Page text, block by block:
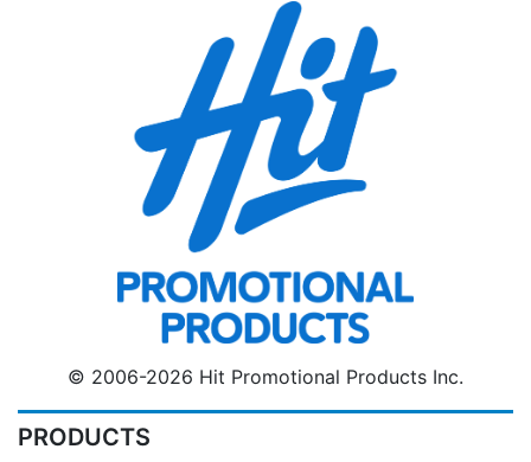
© 2006-2026 Hit Promotional Products Inc.
PRODUCTS